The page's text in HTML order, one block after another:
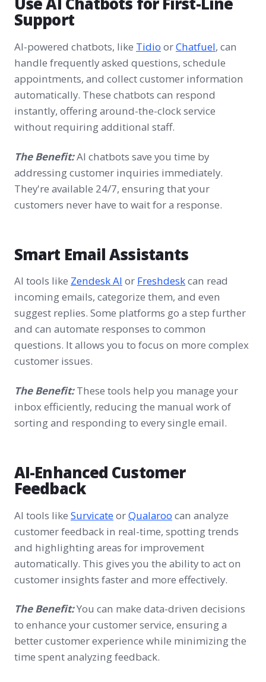
Support
AI-powered chatbots, like Tidio orChatfuel, can
handle frequently asked questions, schedule
appointments, and collect customer information
automatically. These chatbots can respond
instantly, offering around-the-clock service
without requiring additional staff.
The Benefit:AI chatbots save you time by
addressing customer inquiries immediately.
They're available 24/7, ensuring that your
customers never have to wait for a response.
Smart Email Assistants
AI tools like Zendesk AI or Freshdeskcan read
incoming emails, categorize them, and even
suggest replies. Some platforms go a step further
and can automate responses to common
questions. It allows you to focus on more complex
customer issues.
The Benefit:These tools help you manage your
inbox efficiently, reducing the manual work of
sorting and responding to every single email.
AI-Enhanced Customer
Feedback
AI tools like SurvicateorQualaroo can analyze
customer feedback in real-time, spotting trends
and highlighting areas for improvement
automatically. This gives you the ability to act on
customer insights faster and more effectively.
The Benefit:You can make data-driven decisions
to enhance your customer service, ensuring a
better customer experience while minimizing the
time spent analyzing feedback.